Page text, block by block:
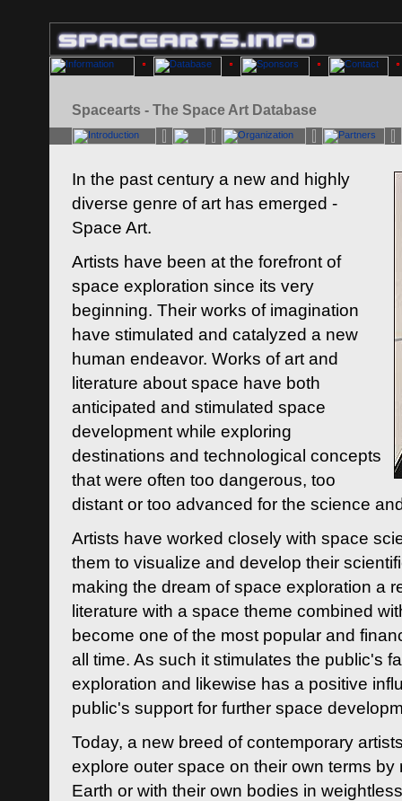
Spacearts - The Space Art Database
In the past century a new and highly
diverse genre of art has emerged -
Space Art.
Artists have been at the forefront of
space exploration since its very
beginning. Their works of imagination
have stimulated and catalyzed a new
human endeavor. Works of art and
literature about space have both
anticipated and stimulated space
development while exploring
destinations and technological concepts
that were often too dangerous, too
distant or too advanced for the science
Artists have worked closely with space
them to visualize and develop their
making the dream of space exploration a
literature with a space theme combined
become one of the most popular and
all time. As such it stimulates the public's
exploration and likewise has a positive
public's support for further space
Today, a new breed of contemporary
explore outer space on their own terms by
Earth or with their own bodies in